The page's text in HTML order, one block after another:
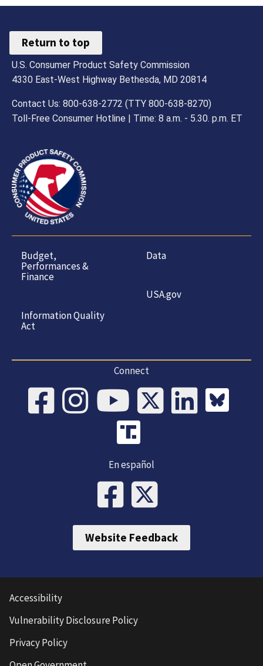
Return to top
U.S. Consumer Product Safety Commission
4330 East-West Highway Bethesda, MD 20814
Contact Us: 800-638-2772 (TTY 800-638-8270)
Toll-Free Consumer Hotline | Time: 8 a.m. - 5.30. p.m. ET
Budget,
Performances &
Finance
Information Quality
Act
Data
USA.gov
Connect
En español
Website Feedback
Accessibility
Vulnerability Disclosure Policy
Privacy Policy